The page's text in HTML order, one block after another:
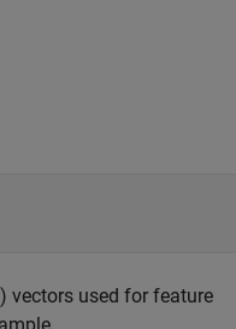
vectors used for feature